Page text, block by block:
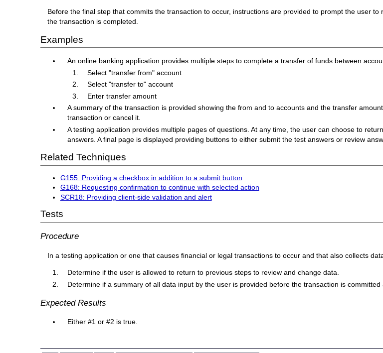
Before the final step that commits the transaction to occur, instructions are provided to prompt the user
the transaction is completed.
Examples
An online banking application provides multiple steps to complete a transfer of funds between
Select "transfer from" account
Select "transfer to" account
Enter transfer amount
A summary of the transaction is provided showing the from and to accounts and the transfer
transaction or cancel it.
A testing application provides multiple pages of questions. At any time, the user can choose to
answers. A final page is displayed providing buttons to either submit the test answers or review
Related Techniques
G155: Providing a checkbox in addition to a submit button
G168: Requesting confirmation to continue with selected action
SCR18: Providing client-side validation and alert
Tests
Procedure
In a testing application or one that causes financial or legal transactions to occur and that also collects
Determine if the user is allowed to return to previous steps to review and change data.
Determine if a summary of all data input by the user is provided before the transaction is
Expected Results
Either #1 or #2 is true.